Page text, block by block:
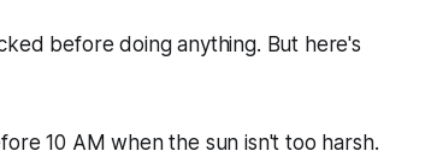
before doing anything. But here's
10 AM when the sun isn't too harsh.